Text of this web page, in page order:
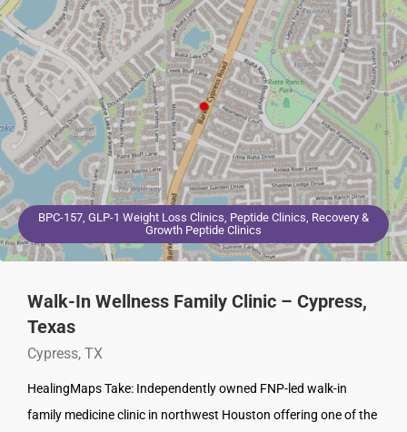
BPC-157, GLP-1 Weight Loss Clinics, Peptide Clinics, Recovery &
Growth Peptide Clinics
Walk-In Wellness Family Clinic – Cypress,
Texas
Cypress, TX
HealingMaps Take: Independently owned FNP-led walk-in
family medicine clinic in northwest Houston offering one of the